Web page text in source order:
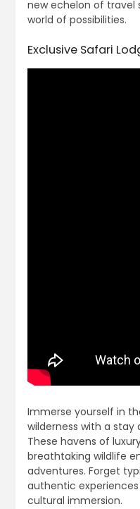
new echelon of travel
world of possibilities.
Exclusive Safari
Immerse yourself in
wilderness with a stay
These havens of
breathtaking wildlife
adventures. Forget
authentic
cultural immersion.